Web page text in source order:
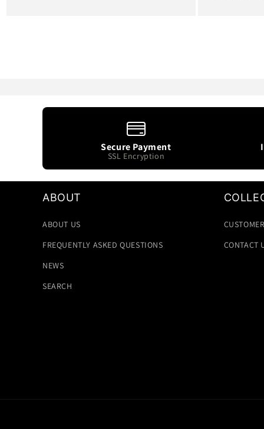
Secure Payment
SSL Encryption
ABOUT
ABOUT US
FREQUENTLY ASKED QUESTIONS
NEWS
SEARCH
CONTACT